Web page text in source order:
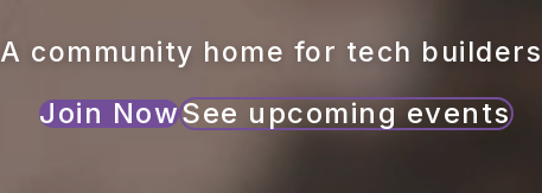
A community home for tech
Join NowSee upcoming events